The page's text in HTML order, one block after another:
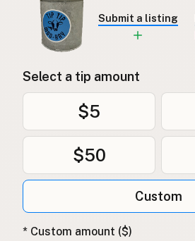
Submit a listing
Select a tip amount
$5
$50
Custom
* Custom amount ($)